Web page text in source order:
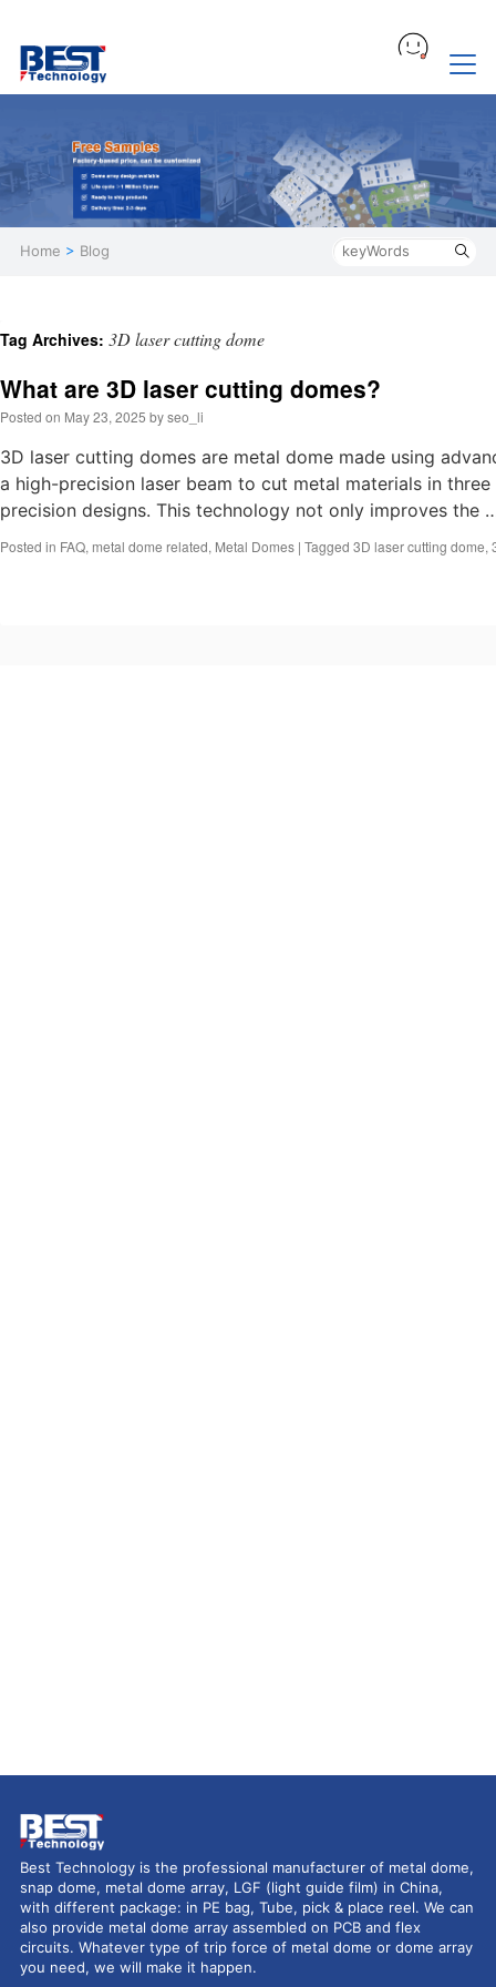
Home > Blog
Tag Archives: 3D laser cutting dome
What are 3D laser cutting domes?
Posted on May 23, 2025 byseo_li
3D laser cutting domes are metal dome made using
a high-precision laser beam to cut metal materials in
precision designs. This technology not only improves the
Posted in FAQ, metal dome related, Metal Domes | Tagged 3D laser cutting dome,
Best Technology is the professional manufacturer of metal dome,
snap dome, metal dome array, LGF (light guide film) in China,
with different package: in PE bag, Tube, pick & place reel. We can
also provide metal dome array assembled on PCB and flex
circuits. Whatever type of trip force of metal dome or dome array
you need, we will make it happen.